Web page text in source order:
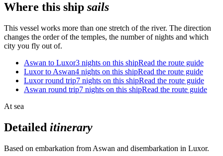
Where this ship sails
This vessel works more than one stretch of the river. The direction
changes the order of the temples, the number of nights and which
city you fly out of.
Aswan to Luxor3 nights on this shipRead the route guide
Luxor to Aswan4 nights on this shipRead the route guide
Luxor round trip7 nights on this shipRead the route guide
Aswan round trip7 nights on this shipRead the route guide
At sea
Detailed itinerary
Based on embarkation from Aswan and disembarkation in Luxor.